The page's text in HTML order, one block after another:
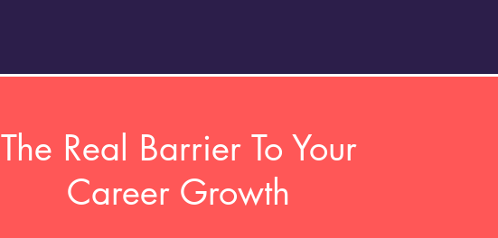
The Real Barrier To Your
Career Growth